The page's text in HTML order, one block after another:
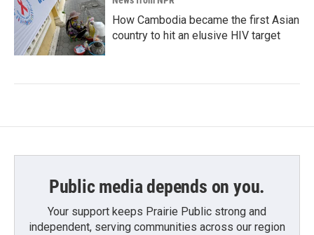
How Cambodia became the first Asian
country to hit an elusive HIV target
Public media depends on you.
Your support keeps Prairie Public strong and
independent, serving communities across our region